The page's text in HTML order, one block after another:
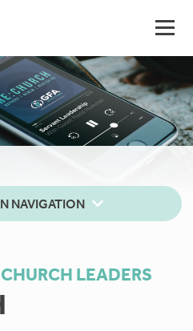
NAVIGATION
LEADERS